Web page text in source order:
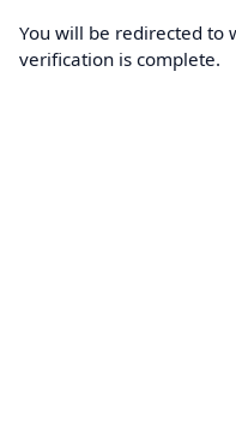
You will be redirected to
verification is complete.